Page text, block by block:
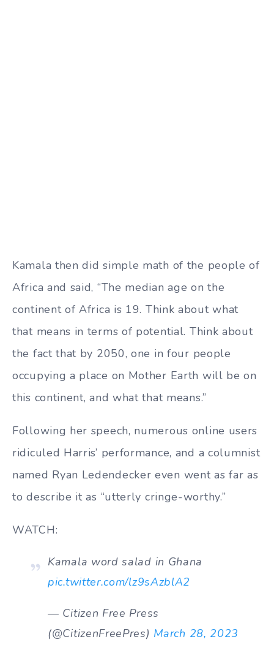
Kamala then did simple math of the people of
Africa and said, “The median age on the
continent of Africa is 19. Think about what
that means in terms of potential. Think about
the fact that by 2050, one in four people
occupying a place on Mother Earth will be on
this continent, and what that means.”
Following her speech, numerous online users
ridiculed Harris’ performance, and a columnist
named Ryan Ledendecker even went as far as
to describe it as “utterly cringe-worthy.”
WATCH:
Kamala word salad in Ghana
pic.twitter.com/lz9sAzblA2
— Citizen Free Press
(@CitizenFreePres) March 28, 2023